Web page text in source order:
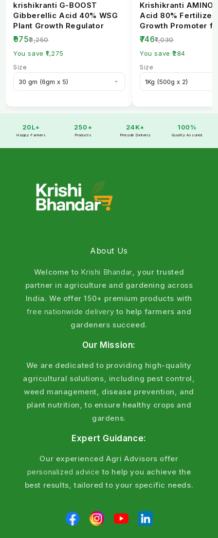
krishikranti G-BOOST
Gibberellic Acid 40% WSG
Plant Growth Regulator
₹975₹2,250
You save ₹1,275
Size
Krishikranti AMINO
Acid 80% Fertilizer
Growth Promoter
Healthy Crops
₹746₹1,030
You save ₹284
Size
20L+
Happy Farmers
250+
Products
24K+
Pincode Delivery
100%
Quality Assured
About Us
Welcome to Krishi Bhandar, your trusted
partner in agriculture and gardening across
India. We offer 150+ premium products with
free nationwide delivery to help farmers and
gardeners succeed.
Our Mission:
We are dedicated to providing high-quality
agricultural solutions, including pest control,
weed management, disease prevention, and
plant nutrition, to ensure healthy crops and
gardens.
Expert Guidance:
Our experienced Agri Advisors offer
personalized advice to help you achieve the
best results, tailored to your specific needs.